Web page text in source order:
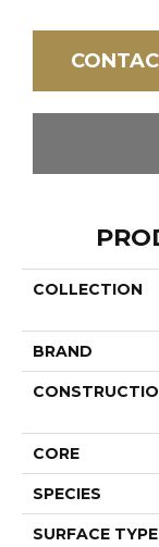
COLLECTION
BRAND
CORE
SPECIES
SURFACE TYPE